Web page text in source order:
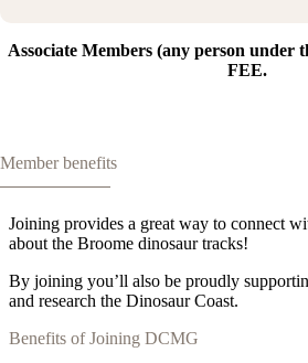
Associate Members (any person under
FEE.
Member benefits
Joining provides a great way to connect
about the Broome dinosaur tracks!
By joining you’ll also be proudly
and research the Dinosaur Coast.
Benefits of Joining DCMG